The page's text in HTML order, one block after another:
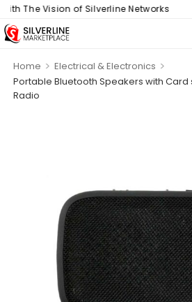
The Vision of Silverline Networks
Home > Electrical & Electronics >
Portable Bluetooth Speakers with Card
Radio